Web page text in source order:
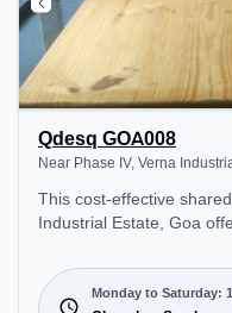
Qdesq GOA008
Near Phase IV, Verna
This cost-effective shared workspace in Verna
Industrial Estate, Goa
Starting at ₹6950/
Sat(10 AM to 6 PM) and closed on Sun. It is ideal
Monday to Saturday: